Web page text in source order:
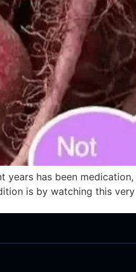
has been
is by watching this very